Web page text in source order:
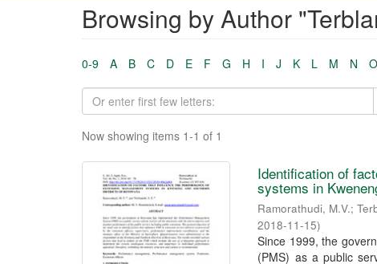
Browsing by Author
0-9 A B C D E F G H I J K L M N O
Now showing items 1-1 of 1
Identification of
systems in
Ramorathudi, M.V.;
2018-11-15)
Since 1999, the
(PMS) as a public